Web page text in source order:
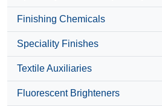
Finishing Chemicals
Speciality Finishes
Textile Auxiliaries
Fluorescent Brighteners